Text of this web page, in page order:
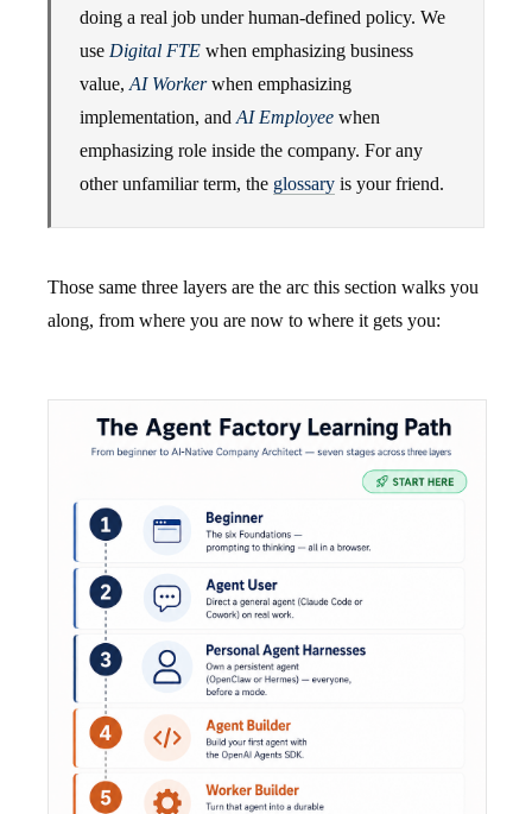
doing a real job under human-defined policy. We
use Digital FTE when emphasizing business
value, AI Workerwhen emphasizing
implementation, and AI Employee when
emphasizing role inside the company. For any
other unfamiliar term, the glossary is your friend.
Those same three layers are the arc this section walks you
along, from where you are now to where it gets you: